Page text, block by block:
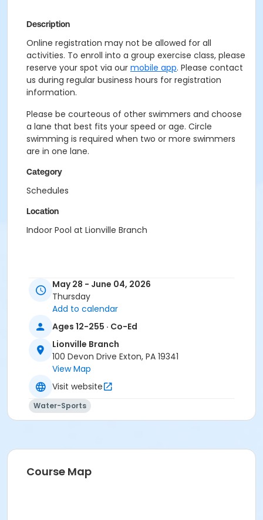
Description
Online registration may not be allowed for all
activities. To enroll into a group exercise class, please
reserve your spot via our mobile app. Please contact
us during regular business hours for registration
information.
Please be courteous of other swimmers and choose
a lane that best fits your speed or age. Circle
swimming is required when two or more swimmers
are in one lane.
Category
Schedules
Location
Indoor Pool at Lionville Branch
May 28 - June 04, 2026
Thursday
Add to calendar
Ages 12-255 · Co-Ed
Lionville Branch
100 Devon Drive Exton, PA 19341
View Map
Visit website
Water-Sports
Course Map